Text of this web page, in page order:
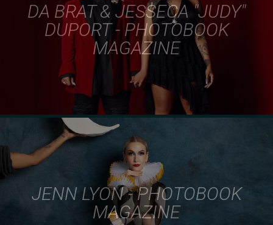
DA BRAT & JESSECA "JUDY"
DUPORT - PHOTOBOOK
MAGAZINE
JENN LYON - PHOTOBOOK
MAGAZINE